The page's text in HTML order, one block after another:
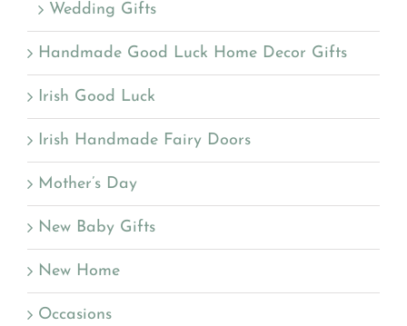
Wedding Gifts
Handmade Good Luck Home Decor Gifts
Irish Good Luck
Irish Handmade Fairy Doors
Mother’s Day
New Baby Gifts
New Home
Occasions